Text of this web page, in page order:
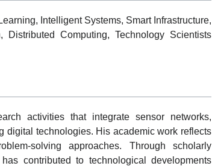
Intelligent Systems, Smart Infrastructure,
Distributed Computing, Technology Scientists
activities that integrate sensor networks,
digital technologies. His academic work reflects
solving approaches. Through scholarly
contributed to technological developments